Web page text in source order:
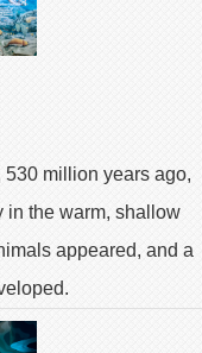
530 million years ago,
in the warm, shallow
appeared, and a